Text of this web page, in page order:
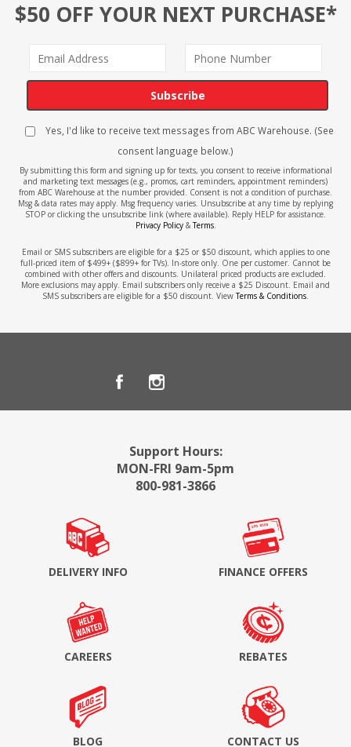
$50 OFF YOUR NEXT PURCHASE*
Subscribe
Yes, I'd like to receive text messages from ABC Warehouse. (See
consent language below.)
By submitting this form and signing up for texts, you consent to receive informational
and marketing text messages (e.g., promos, cart reminders, appointment reminders)
from ABC Warehouse at the number provided. Consent is not a condition of purchase.
Msg & data rates may apply. Msg frequency varies. Unsubscribe at any time by replying
STOP or clicking the unsubscribe link (where available). Reply HELP for assistance.
Privacy Policy&Terms.
Email or SMS subscribers are eligible for a $25 or $50 discount, which applies to one
full-priced item of $499+ ($899+ for TVs). In-store only. One per customer. Cannot be
combined with other offers and discounts. Unilateral priced products are excluded.
More exclusions may apply. Email subscribers only receive a $25 Discount. Email and
SMS subscribers are eligible for a $50 discount. ViewTerms & Conditions.
Support Hours:
MON-FRI 9am-5pm
800-981-3866
DELIVERY INFO FINANCE OFFERS
CAREERS REBATES
BLOG CONTACT US